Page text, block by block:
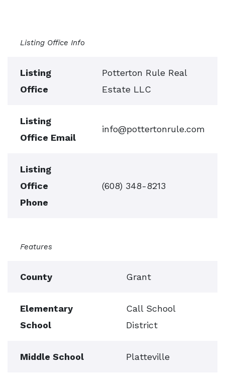
Listing Office Info
Listing
Office
Potterton Rule Real
Estate LLC
Listing
Office Email
info@pottertonrule.com
Listing
Office
Phone
(608) 348-8213
Features
County Grant
Elementary
School
Call School
District
Middle School Platteville